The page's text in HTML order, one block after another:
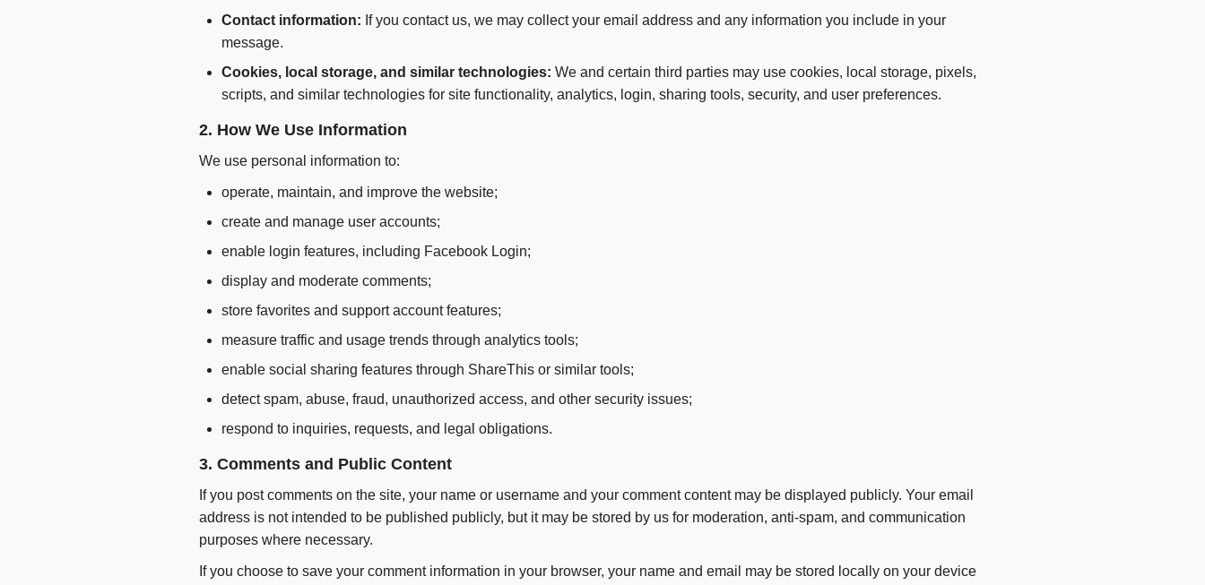
Contact information: If you contact us, we may collect your email address and any information you include in your
message.
Cookies, local storage, and similar technologies: We and certain third parties may use cookies, local storage, pixels,
scripts, and similar technologies for site functionality, analytics, login, sharing tools, security, and user preferences.
2. How We Use Information
We use personal information to:
operate, maintain, and improve the website;
create and manage user accounts;
enable login features, including Facebook Login;
display and moderate comments;
store favorites and support account features;
measure traffic and usage trends through analytics tools;
enable social sharing features through ShareThis or similar tools;
detect spam, abuse, fraud, unauthorized access, and other security issues;
respond to inquiries, requests, and legal obligations.
3. Comments and Public Content
If you post comments on the site, your name or username and your comment content may be displayed publicly. Your email
address is not intended to be published publicly, but it may be stored by us for moderation, anti-spam, and communication
purposes where necessary.
If you choose to save your comment information in your browser, your name and email may be stored locally on your device